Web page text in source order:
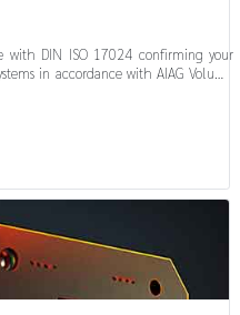
with DIN ISO 17024 confirming your
in accordance with AIAG Volume